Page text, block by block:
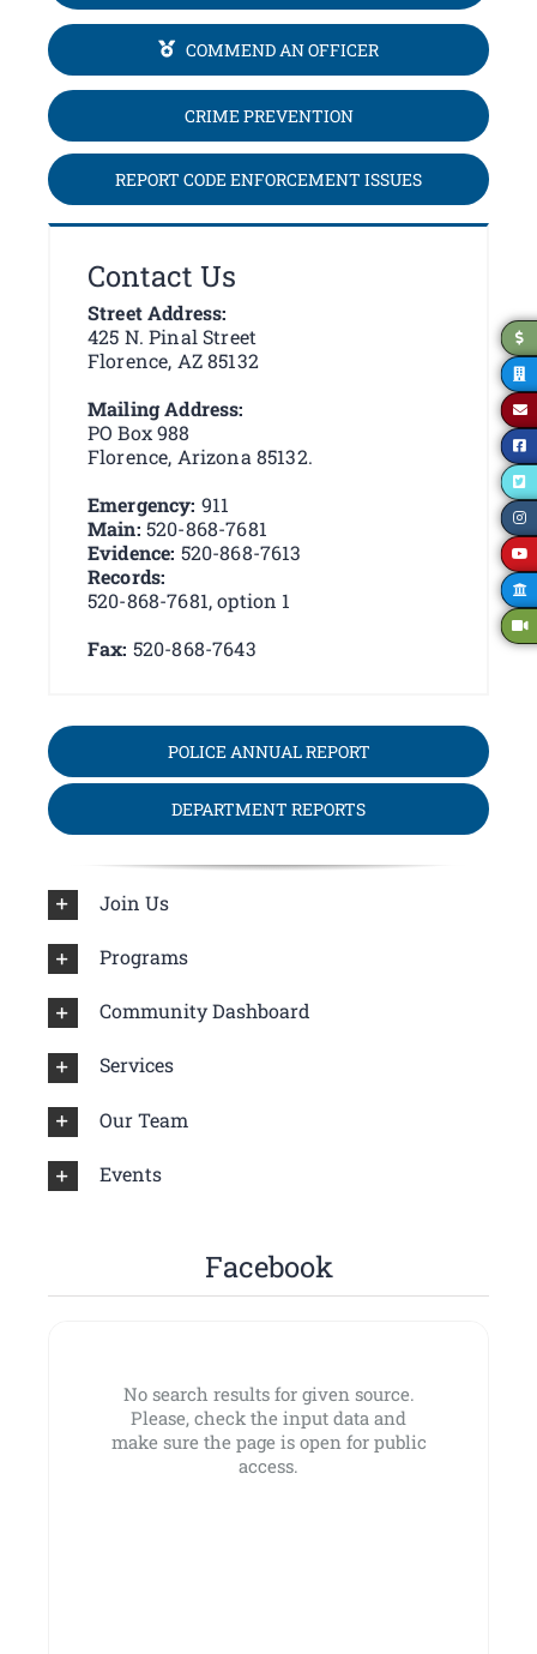
COMMEND AN OFFICER
CRIME PREVENTION
REPORT CODE ENFORCEMENT ISSUES
Contact Us
Street Address:
425 N. Pinal Street
Florence, AZ 85132
Mailing Address:
PO Box 988
Florence, Arizona 85132.
Emergency: 911
Main: 520-868-7681
Evidence: 520-868-7613
Records:
520-868-7681, option 1
Fax: 520-868-7643
POLICE ANNUAL REPORT
DEPARTMENT REPORTS
Join Us
Programs
Community Dashboard
Services
Our Team
Events
Facebook
No search results for given source.
Please, check the input data and
make sure the page is open for public
access.